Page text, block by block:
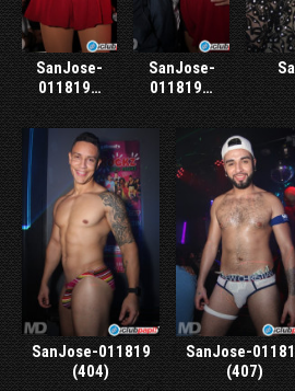
SanJose-
011819…
SanJose-
011819…
SanJose-011819
(404)
SanJose-
(407)